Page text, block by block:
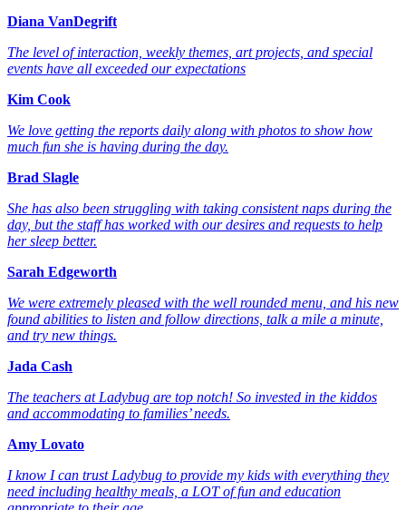
Diana VanDegrift
The level of interaction, weekly themes, art projects, and special
events have all exceeded our expectations
Kim Cook
We love getting the reports daily along with photos to show how
much fun she is having during the day.
Brad Slagle
She has also been struggling with taking consistent naps during the
day, but the staff has worked with our desires and requests to help
her sleep better.
Sarah Edgeworth
We were extremely pleased with the well rounded menu, and his new
found abilities to listen and follow directions, talk a mile a minute,
and try new things.
Jada Cash
The teachers at Ladybug are top notch! So invested in the kiddos
and accommodating to families’ needs.
Amy Lovato
I know I can trust Ladybug to provide my kids with everything they
need including healthy meals, a LOT of fun and education